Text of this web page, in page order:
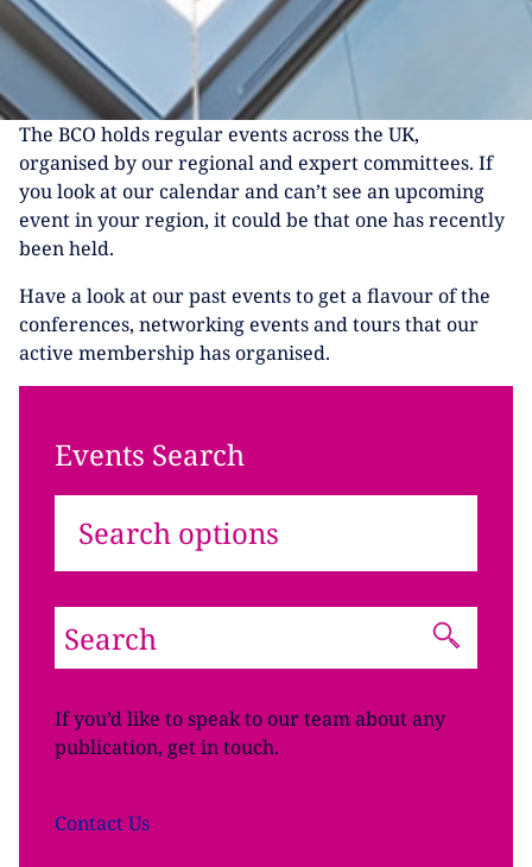
The BCO holds regular events across the UK,
organised by our regional and expert committees. If
you look at our calendar and can’t see an upcoming
event in your region, it could be that one has recently
been held.
Have a look at our past events to get a flavour of the
conferences, networking events and tours that our
active membership has organised.
Events Search
Search options
If you’d like to speak to our team about any
publication, get in touch.
ContactUs